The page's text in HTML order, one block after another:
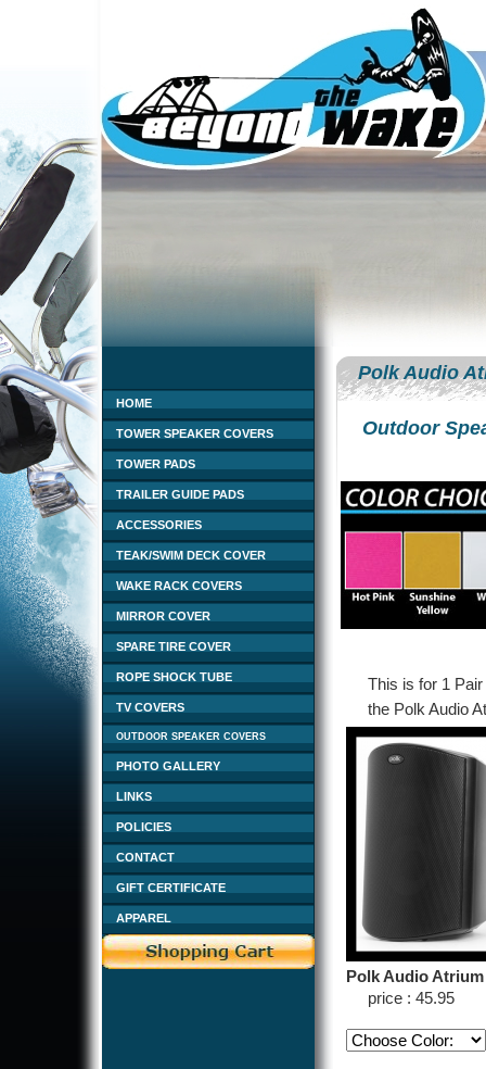
HOME
TOWER SPEAKER COVERS
TOWER PADS
TRAILER GUIDE PADS
ACCESSORIES
TEAK/SWIM DECK COVER
WAKE RACK COVERS
MIRROR COVER
SPARE TIRE COVER
ROPE SHOCK TUBE
TV COVERS
OUTDOOR SPEAKER COVERS
PHOTO GALLERY
LINKS
POLICIES
CONTACT
GIFT CERTIFICATE
APPAREL
Polk Audio
Outdoor
This is for 1
the Polk Audio
Polk Audio Atrium
price : 45.95